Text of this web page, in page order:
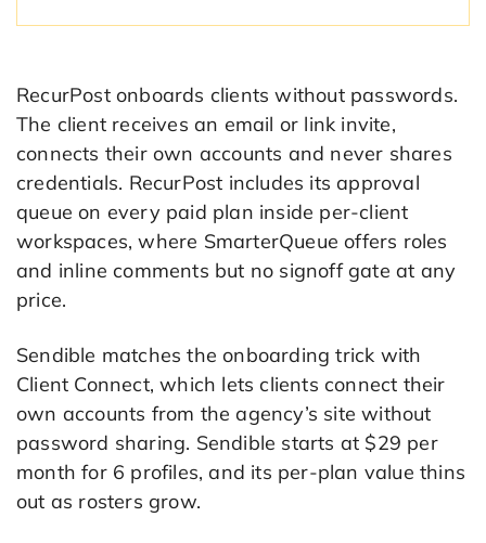
RecurPost onboards clients without passwords.
The client receives an email or link invite,
connects their own accounts and never shares
credentials. RecurPost includes its approval
queue on every paid plan inside per-client
workspaces, where SmarterQueue offers roles
and inline comments but no signoff gate at any
price.
Sendible matches the onboarding trick with
Client Connect, which lets clients connect their
own accounts from the agency’s site without
password sharing. Sendible starts at $29 per
month for 6 profiles, and its per-plan value thins
out as rosters grow.